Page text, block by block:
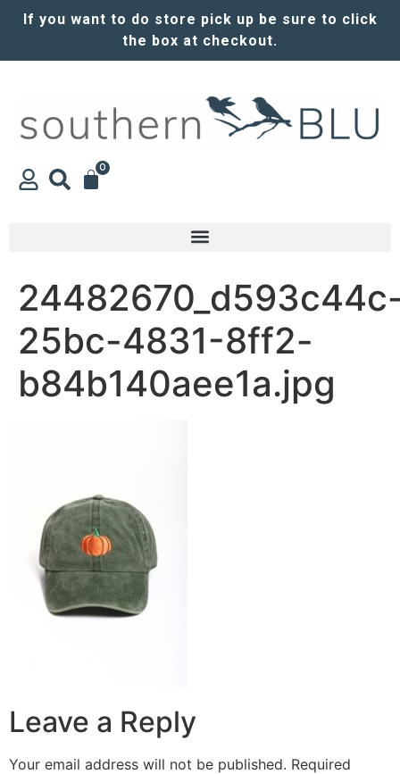
If you want to do store pick up be sure to click
the box at checkout.
0
25bc-4831-8ff2-
b84b140aee1a.jpg
Leave a Reply
Your email address will not be published. Required